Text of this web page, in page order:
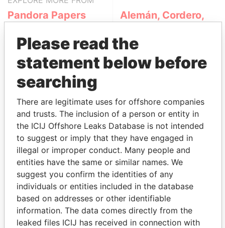
Pandora Papers
Alemán, Cordero,
(Alcogal)
THEPOWERPLAYERS
Explore the offshore connections of world leaders,
politicians and their relatives and associates.
Pandora
Paradise
Please read the
statement below before
searching
There are legitimate uses for offshore companies
and trusts. The inclusion of a person or entity in
the ICIJ Offshore Leaks Database is not intended
to suggest or imply that they have engaged in
illegal or improper conduct. Many people and
entities have the same or similar names. We
suggest you confirm the identities of any
individuals or entities included in the database
based on addresses or other identifiable
information. The data comes directly from the
leaked files ICIJ has received in connection with